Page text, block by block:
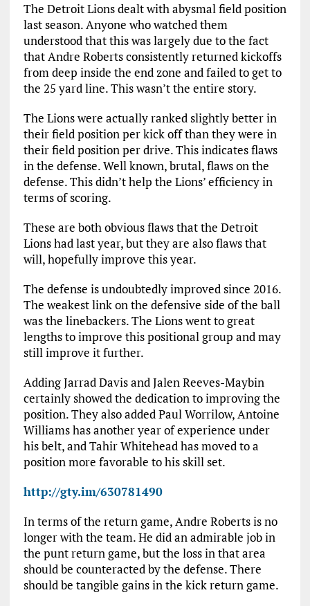
The Detroit Lions dealt with abysmal field position
last season. Anyone who watched them
understood that this was largely due to the fact
that Andre Roberts consistently returned kickoffs
from deep inside the end zone and failed to get to
the 25 yard line. This wasn’t the entire story.
The Lions were actually ranked slightly better in
their field position per kick off than they were in
their field position per drive. This indicates flaws
in the defense. Well known, brutal, flaws on the
defense. This didn’t help the Lions’ efficiency in
terms of scoring.
These are both obvious flaws that the Detroit
Lions had last year, but they are also flaws that
will, hopefully improve this year.
The defense is undoubtedly improved since 2016.
The weakest link on the defensive side of the ball
was the linebackers. The Lions went to great
lengths to improve this positional group and may
still improve it further.
Adding Jarrad Davis and Jalen Reeves-Maybin
certainly showed the dedication to improving the
position. They also added Paul Worrilow, Antoine
Williams has another year of experience under
his belt, and Tahir Whitehead has moved to a
position more favorable to his skill set.
http://gty.im/630781490
In terms of the return game, Andre Roberts is no
longer with the team. He did an admirable job in
the punt return game, but the loss in that area
should be counteracted by the defense. There
should be tangible gains in the kick return game.